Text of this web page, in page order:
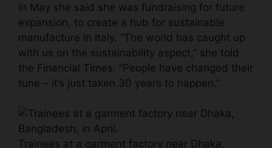
in May she said she was fundraising for future
expansion, to create a hub for sustainable
manufacture in Italy. “The world has caught up
with us on the sustainability aspect,” she told
the Financial Times. “People have changed their
tune – it’s just taken 30 years to happen.”
Trainees at a garment factory near Dhaka,